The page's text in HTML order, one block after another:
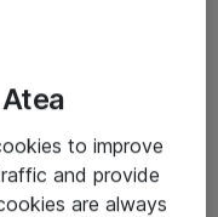
to improve
and provide
are always